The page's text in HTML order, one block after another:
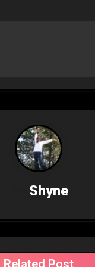
Shyne